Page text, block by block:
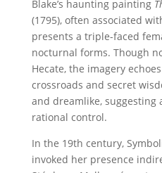
Blake’s haunting painting
(1795), often associated
presents a triple-faced
nocturnal forms. Though
Hecate, the imagery
crossroads and secret
and dreamlike,
rational control.
In the 19th century,
invoked her presence